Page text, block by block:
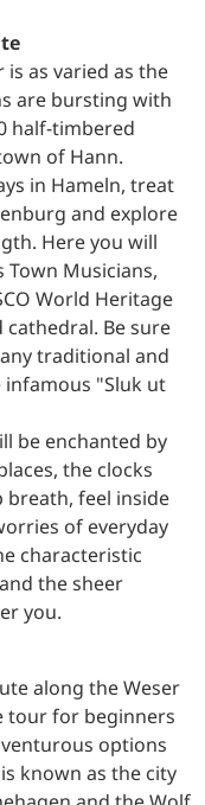
is as varied as the
are bursting with
half-timbered
of Hann.
in Hameln, treat
and explore
Here you will
Musicians,
World Heritage
Be sure
traditional and
"Sluk ut
be enchanted by
the clocks
breath, feel inside
of everyday
characteristic
the sheer
you.
along the Weser
tour for beginners
options
known as the city